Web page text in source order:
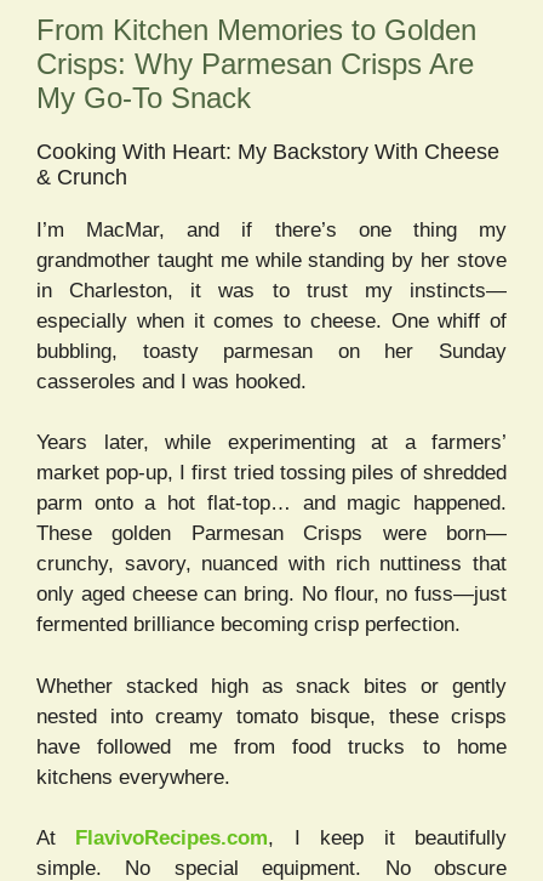
From Kitchen Memories to Golden
Crisps: Why Parmesan Crisps Are
My Go-To Snack
Cooking With Heart: My Backstory With Cheese
& Crunch
I’m MacMar, and if there’s one thing my
grandmother taught me while standing by her stove
in Charleston, it was to trust my instincts—
especially when it comes to cheese. One whiff of
bubbling, toasty parmesan on her Sunday
casseroles and I was hooked.
Years later, while experimenting at a farmers’
market pop-up, I first tried tossing piles of shredded
parm onto a hot flat-top… and magic happened.
These golden Parmesan Crisps were born—
crunchy, savory, nuanced with rich nuttiness that
only aged cheese can bring. No flour, no fuss—just
fermented brilliance becoming crisp perfection.
Whether stacked high as snack bites or gently
nested into creamy tomato bisque, these crisps
have followed me from food trucks to home
kitchens everywhere.
At FlavivoRecipes.com, I keep it beautifully
simple. No special equipment. No obscure